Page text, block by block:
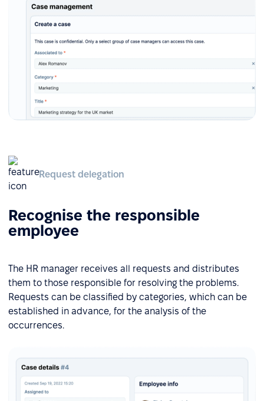
Request delegation
Recognise the responsible
employee
The HR manager receives all requests and distributes
them to those responsible for resolving the problems.
Requests can be classified by categories, which can be
established in advance, for the analysis of the
occurrences.